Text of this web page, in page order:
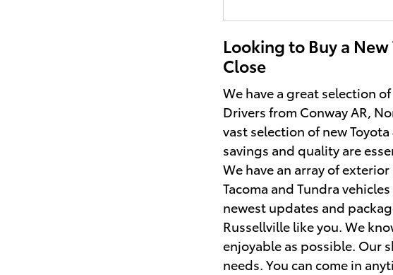
Looking to Buy a
Close
We have a great selection
Drivers from Conway AR,
vast selection of new
savings and quality are
We have an array of
Tacoma and Tundra
newest updates and
Russellville like you. We
enjoyable as possible. Our
needs. You can come in